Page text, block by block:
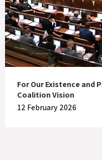
For Our Existence and
Coalition Vision
12 February 2026